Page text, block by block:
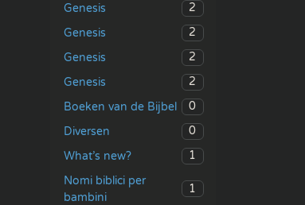
Genesis
2
Genesis
2
Genesis
2
Genesis
2
Boeken van de Bijbel
0
Diversen
0
What’s new?
1
Nomi biblici per
bambini
1